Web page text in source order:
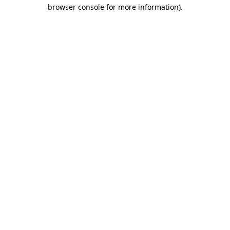
browser console for more information).